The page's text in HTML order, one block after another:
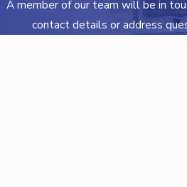
A member of our team will be in
contact details or address